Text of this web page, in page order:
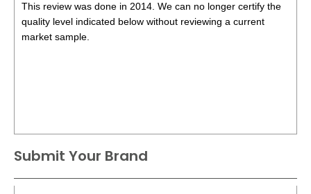
This review was done in 2014. We can no longer certify the
quality level indicated below without reviewing a current
market sample.
Submit Your Brand